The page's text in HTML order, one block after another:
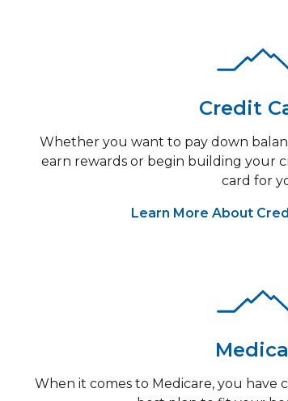
Credit
Whether you want to pay down
earn rewards or begin building your
card for
Learn More About
When it comes to Medicare, you have